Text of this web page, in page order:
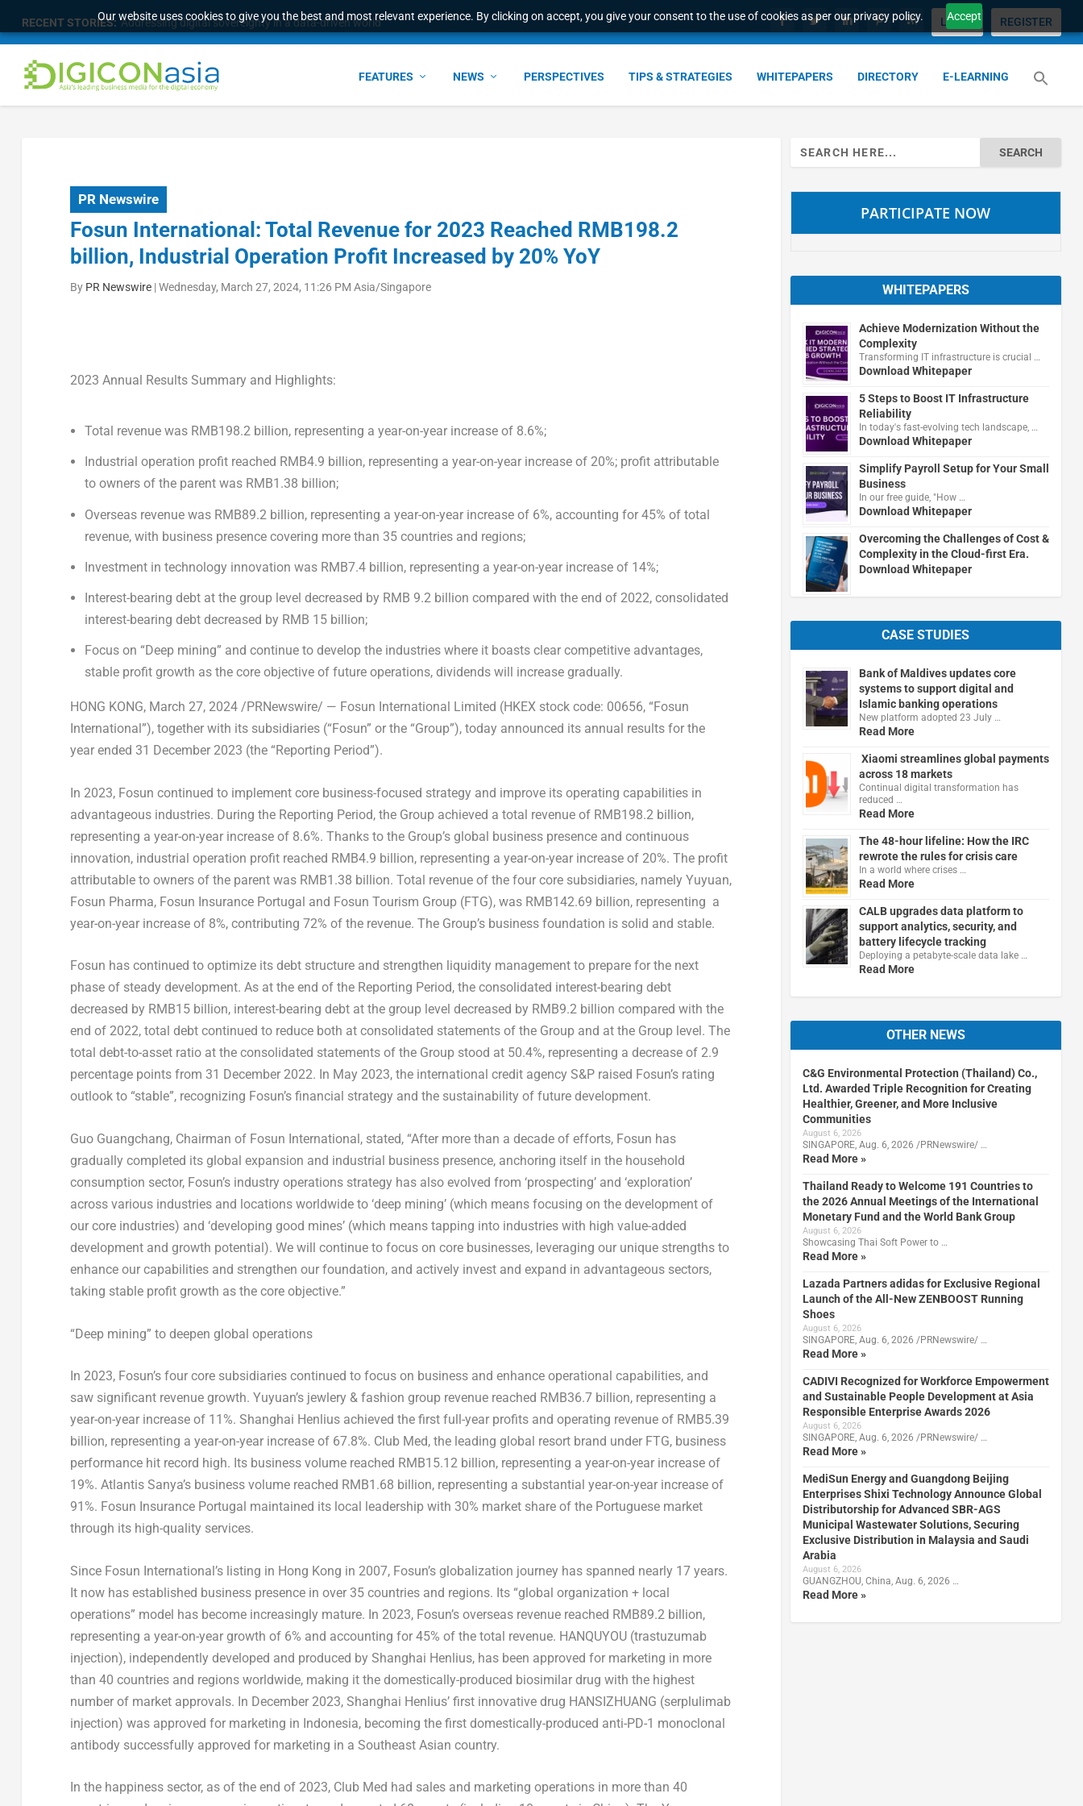
Our website uses cookies to give you the best and most relevant experience. By clicking on accept, you give your consent to the use of cookies as per our privacy policy. Accept
RECENT STORIES: Addressing digital sovereignty in a data-driven world LOGIN REGISTER
FEATURES NEWS PERSPECTIVES TIPS & STRATEGIES WHITEPAPERS DIRECTORY E-LEARNING
PR Newswire
Fosun International: Total Revenue for 2023 Reached RMB198.2
billion, Industrial Operation Profit Increased by 20% YoY
By PR Newswire|Wednesday, March 27, 2024, 11:26 PM Asia/Singapore
2023 Annual Results Summary and Highlights:
Total revenue was RMB198.2 billion, representing a year-on-year increase of 8.6%;
Industrial operation profit reached RMB4.9 billion, representing a year-on-year increase of 20%; profit attributable
to owners of the parent was RMB1.38 billion;
Overseas revenue was RMB89.2 billion, representing a year-on-year increase of 6%, accounting for 45% of total
revenue, with business presence covering more than 35 countries and regions;
Investment in technology innovation was RMB7.4 billion, representing a year-on-year increase of 14%;
Interest-bearing debt at the group level decreased by RMB 9.2 billion compared with the end of 2022, consolidated
interest-bearing debt decreased by RMB 15 billion;
Focus on “Deep mining” and continue to develop the industries where it boasts clear competitive advantages,
stable profit growth as the core objective of future operations, dividends will increase gradually.
HONG KONG, March 27, 2024/PRNewswire/ — Fosun International Limited (HKEX stock code: 00656, “Fosun
International”), together with its subsidiaries (“Fosun” or the “Group”), today announced its annual results for the
year ended 31 December 2023 (the “Reporting Period”).
In 2023, Fosun continued to implement core business-focused strategy and improve its operating capabilities in
advantageous industries. During the Reporting Period, the Group achieved a total revenue of RMB198.2 billion,
representing a year-on-year increase of 8.6%. Thanks to the Group’s global business presence and continuous
innovation, industrial operation profit reached RMB4.9 billion, representing a year-on-year increase of 20%. The profit
attributable to owners of the parent was RMB1.38 billion. Total revenue of the four core subsidiaries, namely Yuyuan,
Fosun Pharma, Fosun Insurance Portugal and Fosun Tourism Group (FTG), was RMB142.69 billion, representing a
year-on-year increase of 8%, contributing 72% of the revenue. The Group’s business foundation is solid and stable.
Fosun has continued to optimize its debt structure and strengthen liquidity management to prepare for the next
phase of steady development. As at the end of the Reporting Period, the consolidated interest-bearing debt
decreased by RMB15 billion, interest-bearing debt at the group level decreased by RMB9.2 billion compared with the
end of 2022, total debt continued to reduce both at consolidated statements of the Group and at the Group level. The
total debt-to-asset ratio at the consolidated statements of the Group stood at 50.4%, representing a decrease of 2.9
percentage points from 31 December 2022. In May 2023, the international credit agency S&P raised Fosun’s rating
outlook to “stable”, recognizing Fosun’s financial strategy and the sustainability of future development.
Guo Guangchang, Chairman of Fosun International, stated, “After more than a decade of efforts, Fosun has
gradually completed its global expansion and industrial business presence, anchoring itself in the household
consumption sector, Fosun’s industry operations strategy has also evolved from ‘prospecting’ and ‘exploration’
across various industries and locations worldwide to ‘deep mining’ (which means focusing on the development of
our core industries) and ‘developing good mines’ (which means tapping into industries with high value-added
development and growth potential). We will continue to focus on core businesses, leveraging our unique strengths to
enhance our capabilities and strengthen our foundation, and actively invest and expand in advantageous sectors,
taking stable profit growth as the core objective.”
“Deep mining” to deepen global operations
In 2023, Fosun’s four core subsidiaries continued to focus on business and enhance operational capabilities, and
saw significant revenue growth. Yuyuan’s jewlery & fashion group revenue reached RMB36.7 billion, representing a
year-on-year increase of 11%. Shanghai Henlius achieved the first full-year profits and operating revenue of RMB5.39
billion, representing a year-on-year increase of 67.8%. Club Med, the leading global resort brand under FTG, business
performance hit record high. Its business volume reached RMB15.12 billion, representing a year-on-year increase of
19%. Atlantis Sanya’s business volume reached RMB1.68 billion, representing a substantial year-on-year increase of
91%. Fosun Insurance Portugal maintained its local leadership with 30% market share of the Portuguese market
through its high-quality services.
Since Fosun International’s listing in Hong Kong in 2007, Fosun’s globalization journey has spanned nearly 17 years.
It now has established business presence in over 35 countries and regions. Its “global organization + local
operations” model has become increasingly mature. In 2023, Fosun’s overseas revenue reached RMB89.2 billion,
representing a year-on-year growth of 6% and accounting for 45% of the total revenue. HANQUYOU (trastuzumab
injection), independently developed and produced by Shanghai Henlius, has been approved for marketing in more
than 40 countries and regions worldwide, making it the domestically-produced biosimilar drug with the highest
number of market approvals. In December 2023, Shanghai Henlius’ first innovative drug HANSIZHUANG (serplulimab
injection) was approved for marketing in Indonesia, becoming the first domestically-produced anti-PD-1 monoclonal
antibody successfully approved for marketing in a Southeast Asian country.
In the happiness sector, as of the end of 2023, Club Med had sales and marketing operations in more than 40
Search
for:
PARTICIPATE NOW
WHITEPAPERS
Achieve Modernization Without the
Complexity
Transforming IT infrastructure is crucial …
Download Whitepaper
5 Steps to Boost IT Infrastructure
Reliability
In today's fast-evolving tech landscape, …
Download Whitepaper
Simplify Payroll Setup for Your Small
Business
In our free guide, "How …
Download Whitepaper
Overcoming the Challenges of Cost &
Complexity in the Cloud-first Era.
Download Whitepaper
CASE STUDIES
Bank of Maldives updates core
systems to support digital and
Islamic banking operations
New platform adopted 23 July …
Read More
Xiaomi streamlines global payments
across 18 markets
Continual digital transformation has
reduced …
Read More
The 48-hour lifeline: How the IRC
rewrote the rules for crisis care
In a world where crises …
Read More
CALB upgrades data platform to
support analytics, security, and
battery lifecycle tracking
Deploying a petabyte-scale data lake …
Read More
OTHER NEWS
C&G Environmental Protection (Thailand) Co.,
Ltd. Awarded Triple Recognition for Creating
Healthier, Greener, and More Inclusive
Communities
August 6, 2026
SINGAPORE, Aug. 6, 2026 /PRNewswire/ …
Read More »
Thailand Ready to Welcome 191 Countries to
the 2026 Annual Meetings of the International
Monetary Fund and the World Bank Group
August 6, 2026
Showcasing Thai Soft Power to …
Read More »
Lazada Partners adidas for Exclusive Regional
Launch of the All-New ZENBOOST Running
Shoes
August 6, 2026
SINGAPORE, Aug. 6, 2026 /PRNewswire/ …
Read More »
CADIVI Recognized for Workforce Empowerment
and Sustainable People Development at Asia
Responsible Enterprise Awards 2026
August 6, 2026
SINGAPORE, Aug. 6, 2026 /PRNewswire/ …
Read More »
MediSun Energy and Guangdong Beijing
Enterprises Shixi Technology Announce Global
Distributorship for Advanced SBR-AGS
Municipal Wastewater Solutions, Securing
Exclusive Distribution in Malaysia and Saudi
Arabia
August 6, 2026
GUANGZHOU, China, Aug. 6, 2026 …
Read More »